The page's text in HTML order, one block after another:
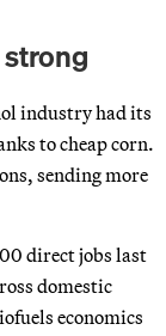
industry had its
to cheap corn.
sending more
direct jobs last
domestic
economics